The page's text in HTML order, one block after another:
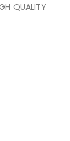
QUALITY